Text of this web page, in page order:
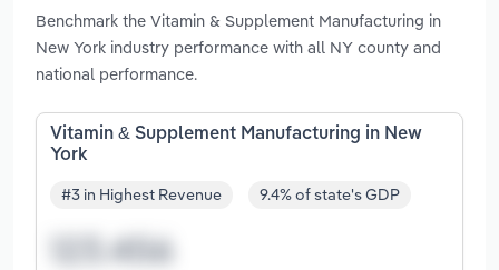
Benchmark the Vitamin & Supplement Manufacturing in
New York industry performance with all NY county and
national performance.
Vitamin & Supplement Manufacturing in New
York
#3 in Highest Revenue 9.4% of state's GDP